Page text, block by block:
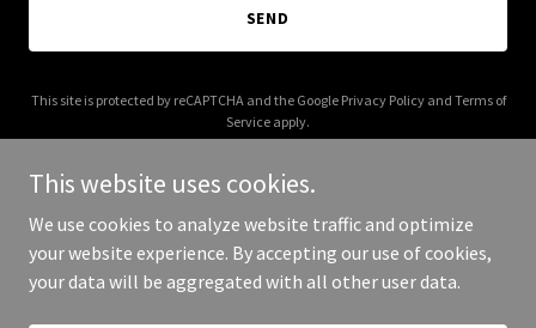
SEND
This site is protected by reCAPTCHA and the Google Privacy Policyand Terms of
Service apply.
Copyright © 2026 morelifealf.com - All Rights Reserved.
This website uses cookies.
We use cookies to analyze website traffic and optimize
your website experience. By accepting our use of cookies,
your data will be aggregated with all other user data.